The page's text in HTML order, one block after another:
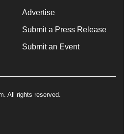
Advertise
Submit a Press Release
Submit an Event
All rights reserved.